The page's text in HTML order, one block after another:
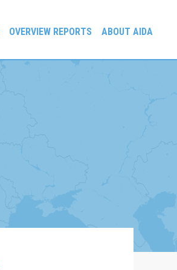
OVERVIEW REPORTS ABOUT AIDA